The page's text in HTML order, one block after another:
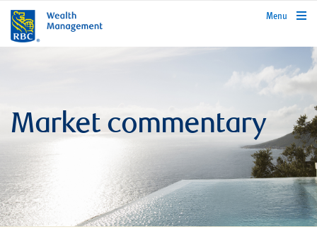
rbcwealthmanagement.com
Menu
Market commentary